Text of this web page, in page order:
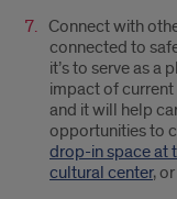
Connect with
connected to
it’s to serve as a
impact of current
and it will help
opportunities to
drop-in space at
cultural center,